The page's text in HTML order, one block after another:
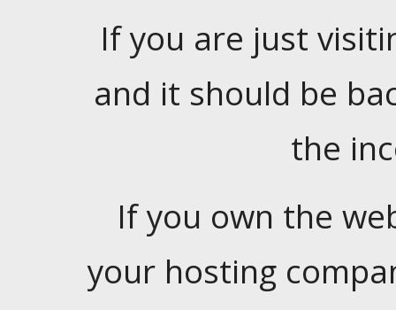
If you are just
and it should be
the
If you own the
your hosting